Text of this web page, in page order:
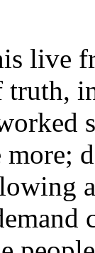
live
truth,
more;